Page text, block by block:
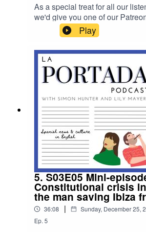
As a special treat for all our
we'd give you one of our
episodes. In it, we break down
listeners' – best or worst
Enjoy! (And please ignore me
love our Patreon subscribers
course, love you all the same...)
Play
5. S03E05 Mini-
Constitutional crisis
the man saving Ibiza
36:08 | Sunday, December 25,
Ep. 5